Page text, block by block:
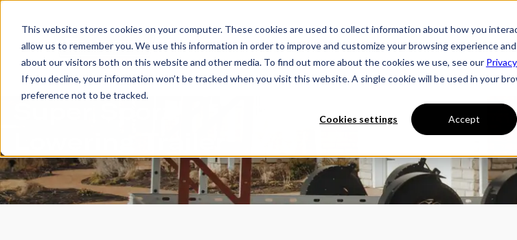
This website stores cookies on your computer. These cookies are used to collect information about how you
allow us to remember you. We use this information in order to improve and customize your browsing experience
about our visitors both on this website and other media. To find out more about the cookies we use, see our
If you decline, your information won’t be tracked when you visit this website. A single cookie will be used in your
preference not to be tracked.
Cookies settings Accept
Trailers Accessories Owner's Hub About